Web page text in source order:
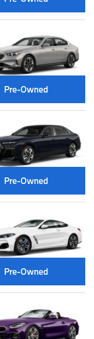
Pre-Owned
Pre-Owned
Pre-Owned